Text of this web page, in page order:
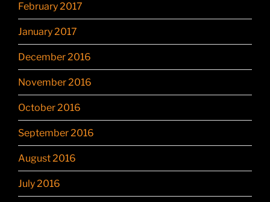
February 2017
January 2017
December 2016
November 2016
October 2016
September 2016
August 2016
July 2016